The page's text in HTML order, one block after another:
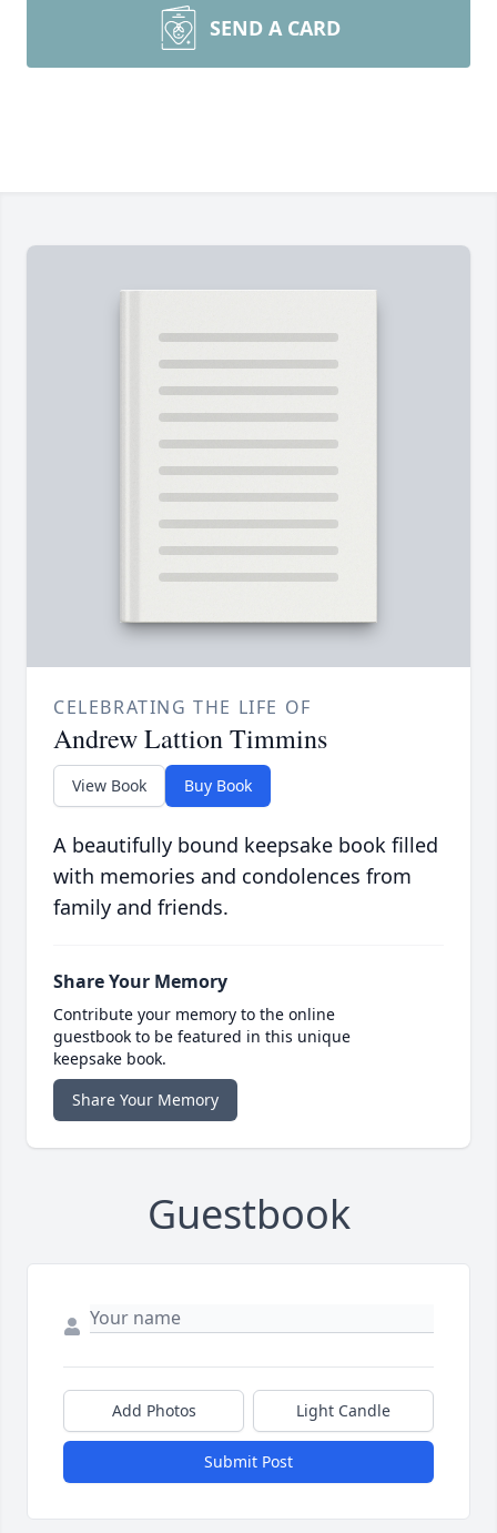
SEND A CARD
CELEBRATING THE LIFE OF
Andrew Lattion Timmins
View Book Buy Book
A beautifully bound keepsake book filled
with memories and condolences from
family and friends.
Share Your Memory
Contribute your memory to the online
guestbook to be featured in this unique
keepsake book.
Share Your Memory
Guestbook
Add Photos Light Candle
Submit Post